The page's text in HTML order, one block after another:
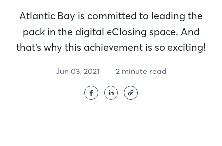
Atlantic Bay is committed to leading the
pack in the digital eClosing space. And
that’s why this achievement is so exciting!
Jun 03, 2021 2 minute read